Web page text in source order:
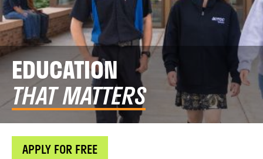
EDUCATION
THAT MATTERS
APPLY FOR FREE